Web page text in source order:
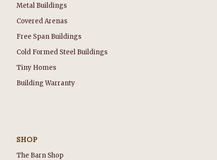
Metal Buildings
Covered Arenas
Free Span Buildings
Cold Formed Steel Buildings
Tiny Homes
Building Warranty
SHOP
The Barn Shop